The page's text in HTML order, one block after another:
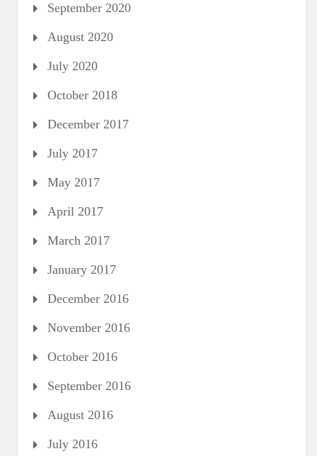
September 2020
August 2020
July 2020
October 2018
December 2017
July 2017
May 2017
April 2017
March 2017
January 2017
December 2016
November 2016
October 2016
September 2016
August 2016
July 2016